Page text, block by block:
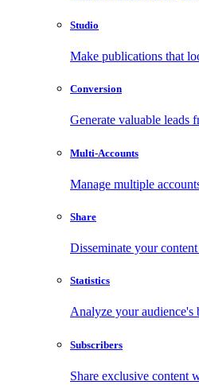
Studio
Make publications that
Conversion
Generate valuable leads
Multi-Accounts
Manage multiple
Share
Disseminate your
Statistics
Analyze your audience's
Subscribers
Share exclusive content